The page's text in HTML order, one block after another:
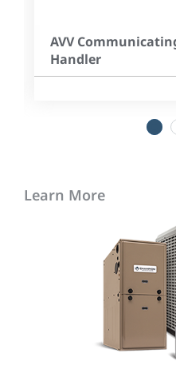
AVV
Handler
Learn More